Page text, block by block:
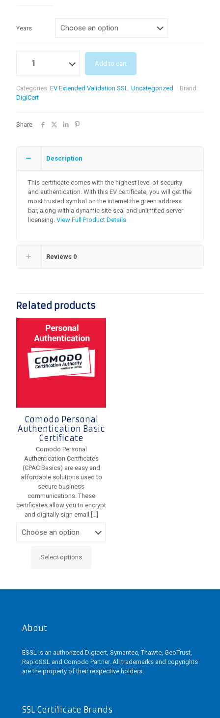
Years
Add to cart
Categories: EV Extended Validation SSL, Uncategorized
Brand:
DigiCert
Share
Description
This certificate comes with the highest level of security
and authentication. With this EV certificate, you will get the
most trusted symbol on the internet the green address
bar, along with a dynamic site seal and unlimited server
licensing.View Full Product Details
Reviews 0
Related products
Comodo Personal
Authentication Basic
Certificate
Comodo Personal
Authentication Certificates
(CPAC Basics) are easy and
affordable solutions used to
secure business
communications. These
certificates allow you to encrypt
and digitally sign email
[…]
Select options
This
multiple
may
on
the
product
About
ESSL is an authorized Digicert, Symantec, Thawte, GeoTrust,
RapidSSL and Comodo Partner. All trademarks and copyrights
are the property of their respective holders.
SSL Certificate Brands